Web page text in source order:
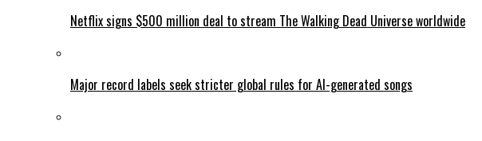
Netflix signs $500 million deal to stream The Walking Dead Universe worldwide
Major record labels seek stricter global rules for AI-generated songs